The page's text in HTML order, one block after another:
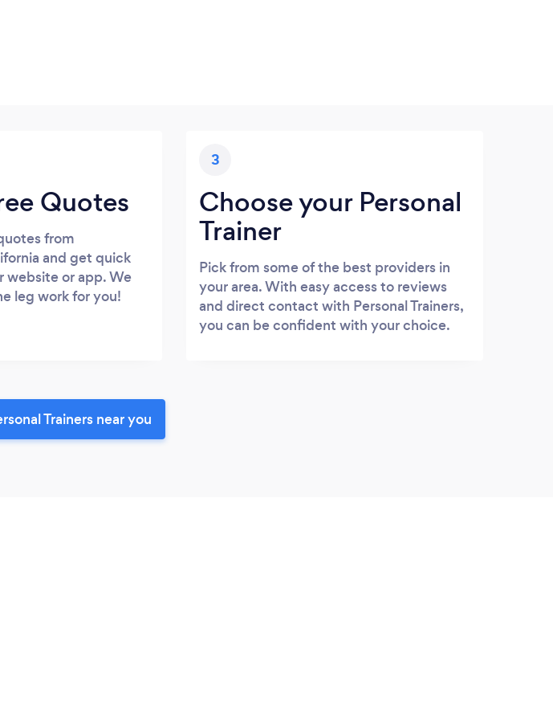
Quotes
from
and get quick
website or app. We
leg work for you!
3
Choose your Personal
Trainer
Pick from some of the best providers in
your area. With easy access to reviews
and direct contact with Personal Trainers,
you can be confident with your choice.
Trainers near you